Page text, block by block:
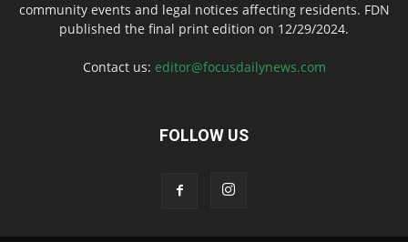
community events and legal notices affecting residents. FDN
published the final print edition on 12/29/2024.
Contact us: editor@focusdailynews.com
FOLLOW US